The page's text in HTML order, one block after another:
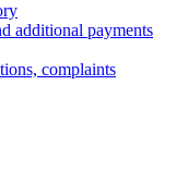
additional payments
complaints